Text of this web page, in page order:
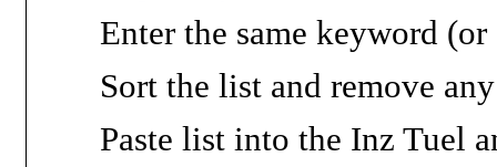
Enter the same keyword
Sort the list and remove
Paste list into the Inz Tuel